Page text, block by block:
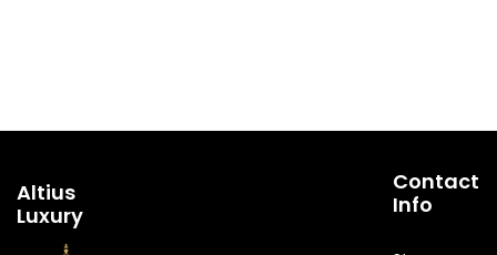
Altius
Luxury
Contact
Info